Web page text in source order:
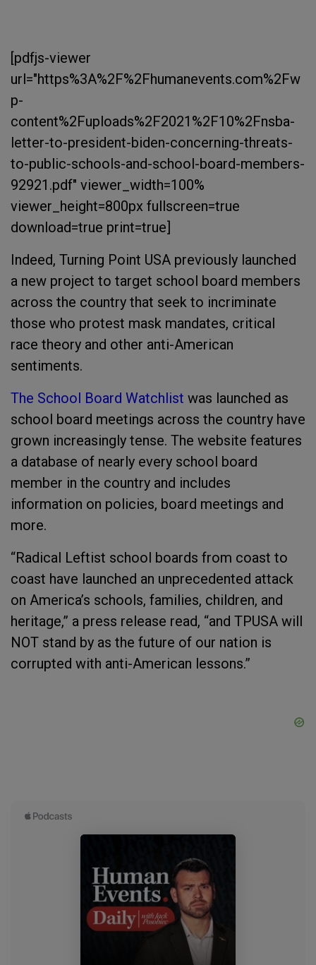
[pdfjs-viewer
url="https%3A%2F%2Fhumanevents.com%2Fw
p-
content%2Fuploads%2F2021%2F10%2Fnsba-
letter-to-president-biden-concerning-threats-
to-public-schools-and-school-board-members-
92921.pdf" viewer_width=100%
viewer_height=800px fullscreen=true
download=true print=true]
Indeed, Turning Point USA previously launched
a new project to target school board members
across the country that seek to incriminate
those who protest mask mandates, critical
race theory and other anti-American
sentiments.
The School Board Watchlist was launched as
school board meetings across the country have
grown increasingly tense. The website features
a database of nearly every school board
member in the country and includes
information on policies, board meetings and
more.
“Radical Leftist school boards from coast to
coast have launched an unprecedented attack
on America’s schools, families, children, and
heritage,” a press release read, “and TPUSA will
NOT stand by as the future of our nation is
corrupted with anti-American lessons.”